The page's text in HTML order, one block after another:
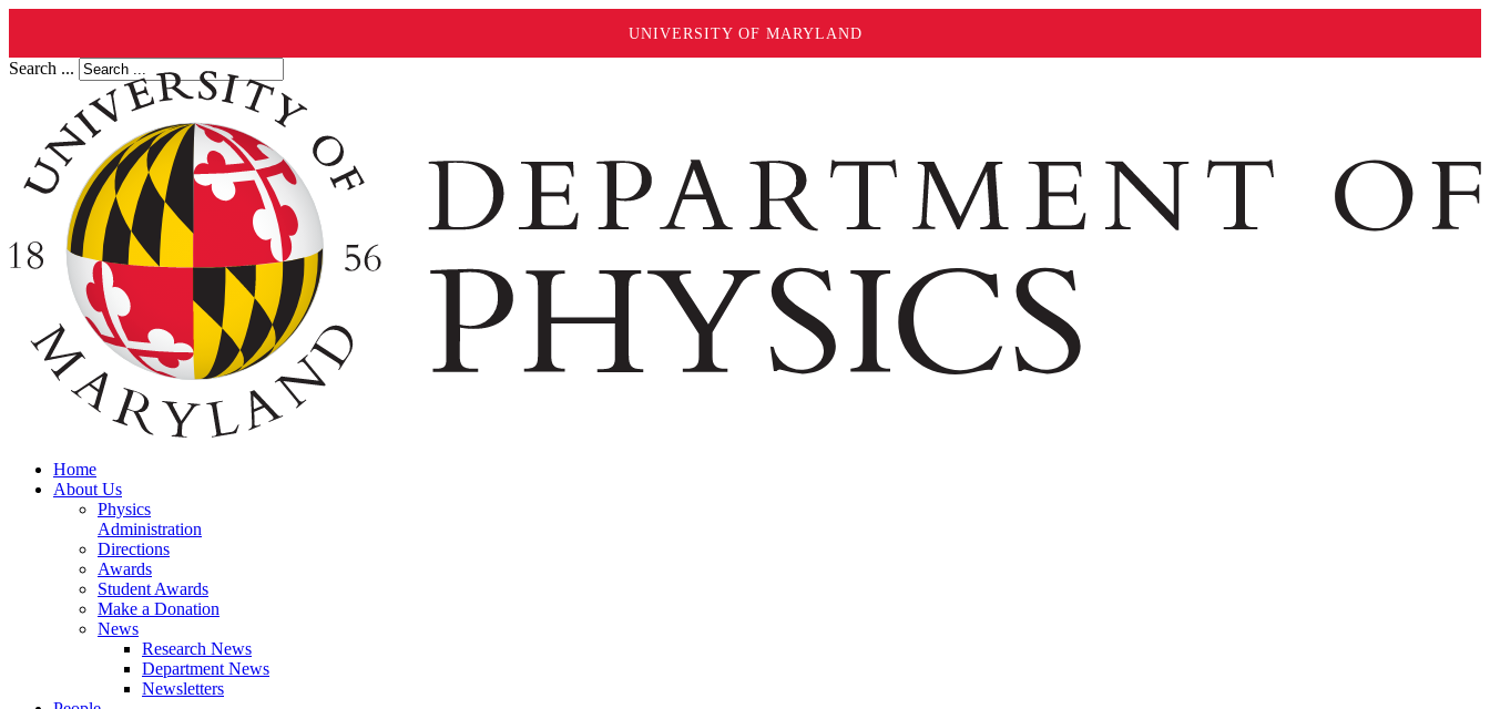
UNIVERSITY OF MARYLAND
Search ...
Home
About Us
Physics
Administration
Directions
Awards
Student Awards
Make a Donation
News
Research News
Department News
Newsletters